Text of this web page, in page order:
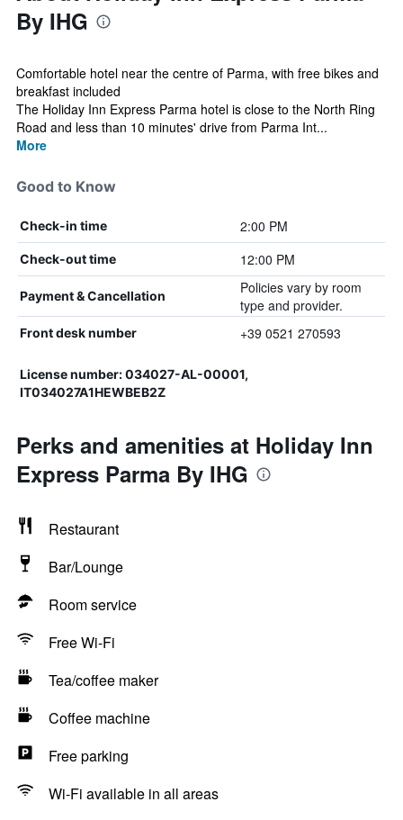
By IHG
Comfortable hotel near the centre of Parma, with free bikes and
breakfast included
The Holiday Inn Express Parma hotel is close to the North Ring
Road and less than 10 minutes' drive from Parma Int...
More
Good to Know
Check-in time 2:00 PM
Check-out time 12:00 PM
Payment & Cancellation
Policies vary by room
type and provider.
Front desk number +39 0521 270593
License number: 034027-AL-00001,
IT034027A1HEWBEB2Z
Perks and amenities at Holiday Inn
Express Parma By IHG
Restaurant
Bar/Lounge
Room service
Free Wi-Fi
Tea/coffee maker
Coffee machine
Free parking
Wi-Fi available in all areas